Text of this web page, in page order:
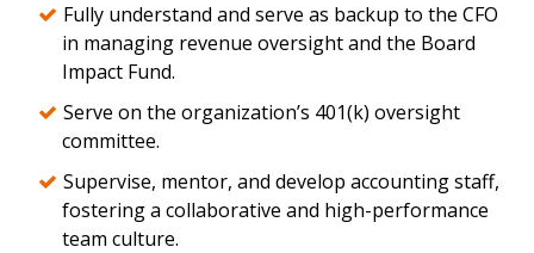
Fully understand and serve as backup to the CFO
in managing revenue oversight and the Board
Impact Fund.
Serve on the organization’s 401(k) oversight
committee.
Supervise, mentor, and develop accounting staff,
fostering a collaborative and high-performance
team culture.